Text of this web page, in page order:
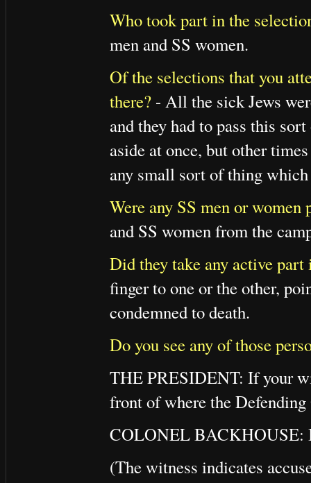
Who took part in the
men and SS women.
Of the selections that you
there? - All the sick Jews
and they had to pass this
aside at once, but other
any small sort of thing
Were any SS men or
and SS women from the
Did they take any active
finger to one or the other,
condemned to death.
Do you see any of those
THE PRESIDENT: If your
front of where the Defending
COLONEL BACKHOUSE:
(The witness indicates